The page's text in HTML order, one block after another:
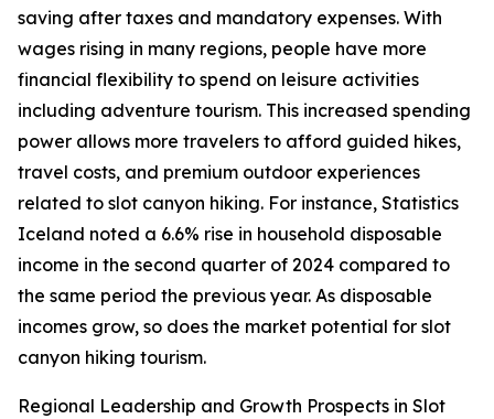
saving after taxes and mandatory expenses. With
wages rising in many regions, people have more
financial flexibility to spend on leisure activities
including adventure tourism. This increased spending
power allows more travelers to afford guided hikes,
travel costs, and premium outdoor experiences
related to slot canyon hiking. For instance, Statistics
Iceland noted a 6.6% rise in household disposable
income in the second quarter of 2024 compared to
the same period the previous year. As disposable
incomes grow, so does the market potential for slot
canyon hiking tourism.
Regional Leadership and Growth Prospects in Slot